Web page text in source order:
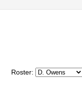
Roster: